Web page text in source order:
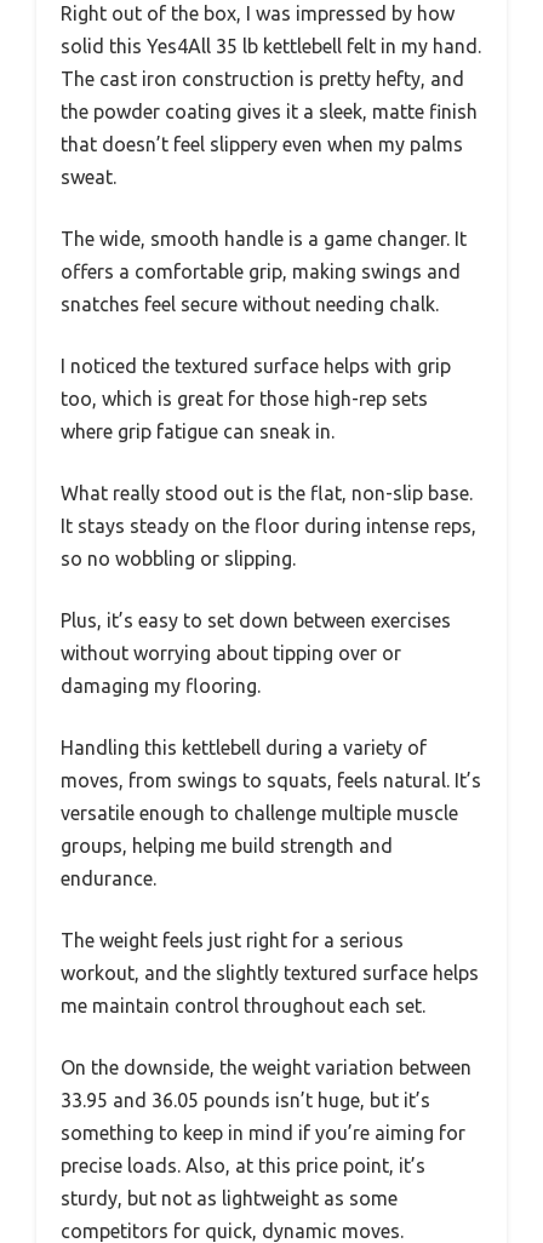
Right out of the box, I was impressed by how
solid this Yes4All 35 lb kettlebell felt in my hand.
The cast iron construction is pretty hefty, and
the powder coating gives it a sleek, matte finish
that doesn’t feel slippery even when my palms
sweat.
The wide, smooth handle is a game changer. It
offers a comfortable grip, making swings and
snatches feel secure without needing chalk.
I noticed the textured surface helps with grip
too, which is great for those high-rep sets
where grip fatigue can sneak in.
What really stood out is the flat, non-slip base.
It stays steady on the floor during intense reps,
so no wobbling or slipping.
Plus, it’s easy to set down between exercises
without worrying about tipping over or
damaging my flooring.
Handling this kettlebell during a variety of
moves, from swings to squats, feels natural. It’s
versatile enough to challenge multiple muscle
groups, helping me build strength and
endurance.
The weight feels just right for a serious
workout, and the slightly textured surface helps
me maintain control throughout each set.
On the downside, the weight variation between
33.95 and 36.05 pounds isn’t huge, but it’s
something to keep in mind if you’re aiming for
precise loads. Also, at this price point, it’s
sturdy, but not as lightweight as some
competitors for quick, dynamic moves.